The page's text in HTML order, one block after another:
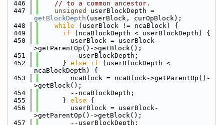
  446
// to a common ancestor.
  447
unsigned
getBlockDepth (userBlock, curOpBlock);
  448
while (userBlock != ncaBlock) {
  449
if (ncaBlockDepth < userBlockDepth) {
  450
        userBlock = userBlock-
>getParentOp()->getBlock();
  451
        --userBlockDepth;
  452
      }
else if (userBlockDepth <
ncaBlockDepth) {
  453
        ncaBlock = ncaBlock->getParentOp()-
>getBlock();
  454
        --ncaBlockDepth;
  455
      }
else {
  456
        userBlock = userBlock-
>getParentOp()->getBlock();
  457
        --userBlockDepth;